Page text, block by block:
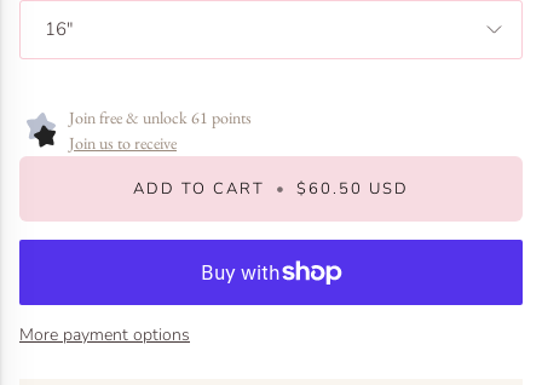
16"
Join free & unlock 61 points
Join us to receive
ADD TO CART • $60.50 USD
More payment options